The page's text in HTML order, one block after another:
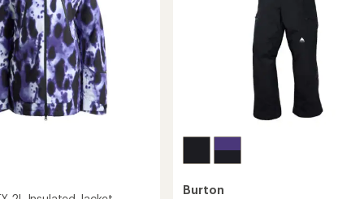
Burton